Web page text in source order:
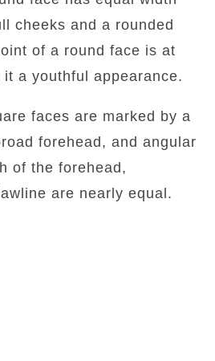
cheeks and a rounded
of a round face is at
a youthful appearance.
faces are marked by a
forehead, and angular
of the forehead,
are nearly equal.